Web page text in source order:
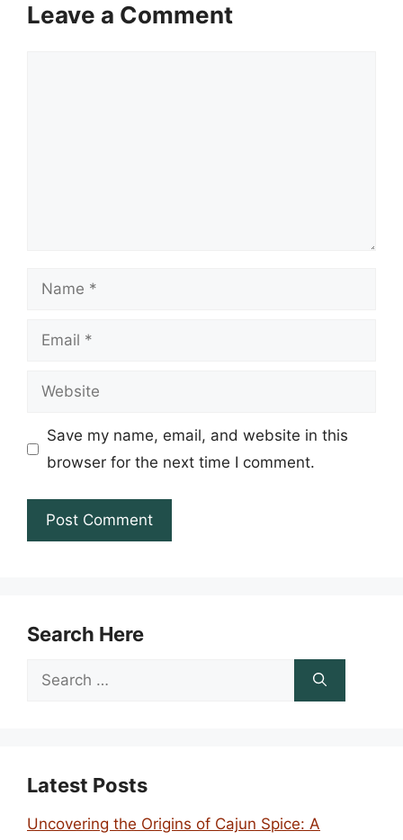
Leave a Comment
Name
Email
Website
Save my name, email, and website in this
browser for the next time I comment.
Search Here
Search
Latest Posts
Uncovering the Origins of Cajun Spice: A